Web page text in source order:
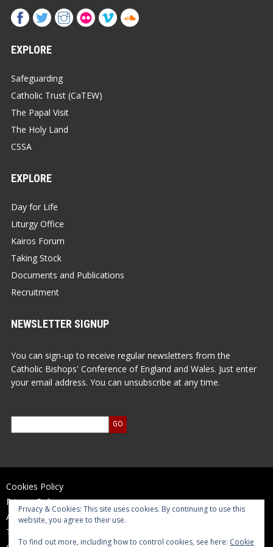
EXPLORE
Safeguarding
Catholic Trust (CaTEW)
The Papal Visit
The Holy Land
CSSA
EXPLORE
Day for Life
Liturgy Office
Kairos Forum
Taking Stock
Documents and Publications
Recruitment
NEWSLETTER SIGNUP
You can sign-up to receive regular newsletters from the
Catholic Bishops' Conference of England and Wales. Just enter
your email address. You can unsubscribe at any time.
Cookies Policy
Privacy Policy
Accessibility Statement
Terms of Use
Privacy & Cookies: This site uses cookies. By continuing to use this
website, you agree to their use.
To find out more, including how to control cookies, see here: Cookie